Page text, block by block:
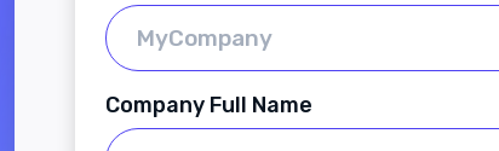
Company Full Name